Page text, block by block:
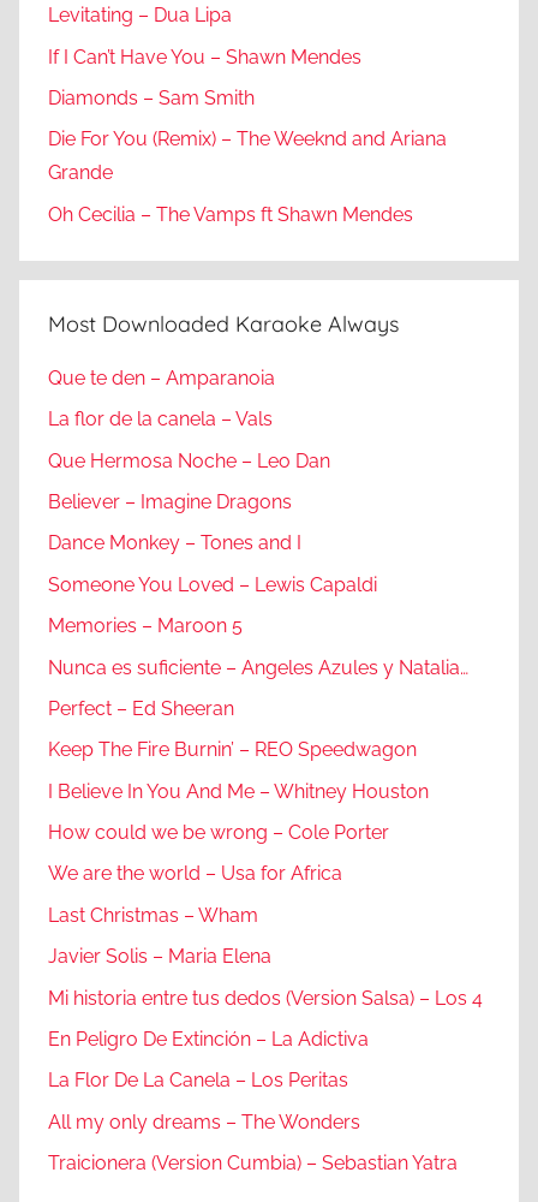
Levitating – Dua Lipa
If I Can’t Have You – Shawn Mendes
Diamonds – Sam Smith
Die For You (Remix) – The Weeknd and Ariana
Grande
Oh Cecilia – The Vamps ft Shawn Mendes
Most Downloaded Karaoke Always
Que te den – Amparanoia
La flor de la canela – Vals
Que Hermosa Noche – Leo Dan
Believer – Imagine Dragons
Dance Monkey – Tones and I
Someone You Loved – Lewis Capaldi
Memories – Maroon 5
Nunca es suficiente – Angeles Azules y Natalia…
Perfect – Ed Sheeran
Keep The Fire Burnin’ – REO Speedwagon
I Believe In You And Me – Whitney Houston
How could we be wrong – Cole Porter
We are the world – Usa for Africa
Last Christmas – Wham
Javier Solis – Maria Elena
Mi historia entre tus dedos (Version Salsa) – Los 4
En Peligro De Extinción – La Adictiva
La Flor De La Canela – Los Peritas
All my only dreams – The Wonders
Traicionera (Version Cumbia) – Sebastian Yatra